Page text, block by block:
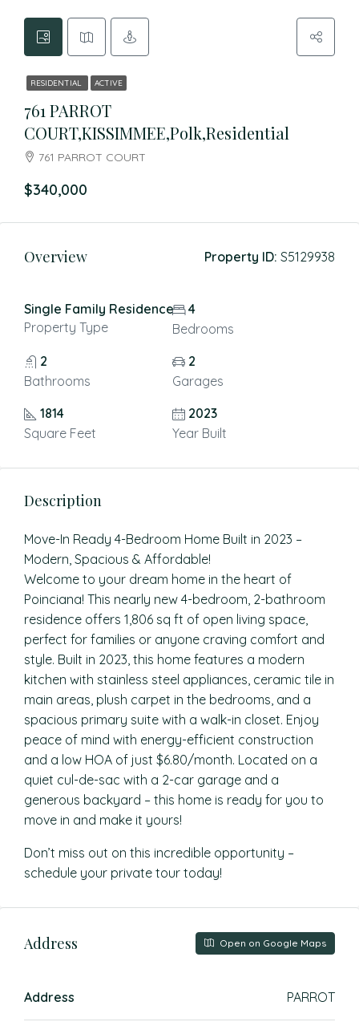
RESIDENTIAL ACTIVE
761 PARROT
COURT,KISSIMMEE,Polk,Residential
761 PARROT COURT
$340,000
Overview Property ID: S5129938
Single Family Residence
Property Type
4
Bedrooms
2
Bathrooms
2
Garages
1814
Square Feet
2023
Year Built
Description
Move-In Ready 4-Bedroom Home Built in 2023 –
Modern, Spacious & Affordable!
Welcome to your dream home in the heart of
Poinciana! This nearly new 4-bedroom, 2-bathroom
residence offers 1,806 sq ft of open living space,
perfect for families or anyone craving comfort and
style. Built in 2023, this home features a modern
kitchen with stainless steel appliances, ceramic tile in
main areas, plush carpet in the bedrooms, and a
spacious primary suite with a walk-in closet. Enjoy
peace of mind with energy-efficient construction
and a low HOA of just $6.80/month. Located on a
quiet cul-de-sac with a 2-car garage and a
generous backyard – this home is ready for you to
move in and make it yours!
Don’t miss out on this incredible opportunity –
schedule your private tour today!
Address Open on Google Maps
Address PARROT